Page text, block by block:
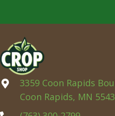
3359 Coon Rapids
Coon Rapids, MN